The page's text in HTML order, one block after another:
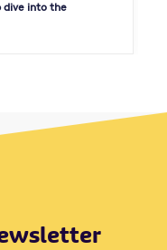
dive into the